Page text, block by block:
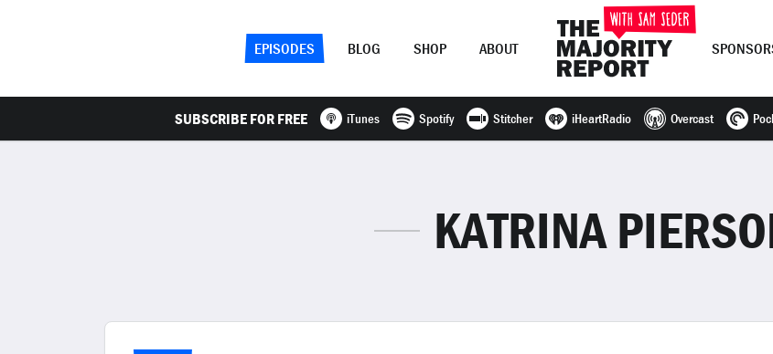
EPISODES BLOG SHOP ABOUT
SUBSCRIBE FOR FREE iTunes Spotify Stitcher iHeartRadio Overcast
KATRINA